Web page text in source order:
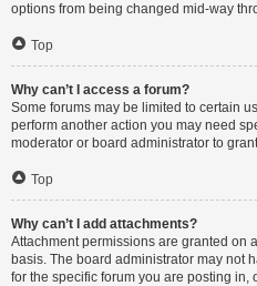
options from being changed mid-way
Top
Why can’t I access a forum?
Some forums may be limited to certain
perform another action you may need
moderator or board administrator to
Top
Why can’t I add attachments?
Attachment permissions are granted on
basis. The board administrator may not
for the specific forum you are posting